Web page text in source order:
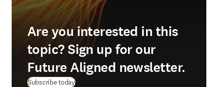
Are you interested in this
topic? Sign up for our
Future Aligned newsletter.
Subscribe today